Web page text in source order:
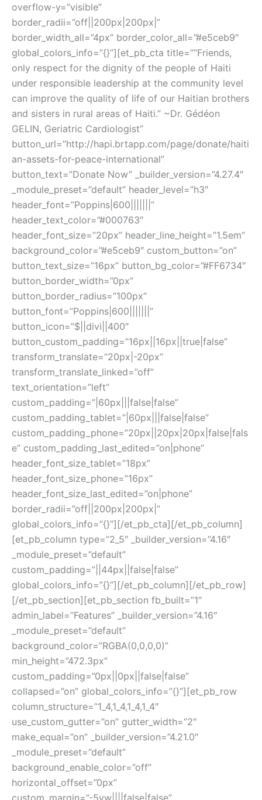
overflow-y=”visible”
border_radii=”off||200px|200px|”
border_width_all=”4px” border_color_all=”#e5ceb9″
global_colors_info=”{}”][et_pb_cta title=”“Friends,
only respect for the dignity of the people of Haiti
under responsible leadership at the community level
can improve the quality of life of our Haitian brothers
and sisters in rural areas of Haiti.” ~Dr. Gédéon
GELIN, Geriatric Cardiologist”
button_url=”http://hapi.brtapp.com/page/donate/haiti
an-assets-for-peace-international”
button_text=”Donate Now” _builder_version=”4.27.4″
_module_preset=”default” header_level=”h3″
header_font=”Poppins|600|||||||”
header_text_color=”#000763″
header_font_size=”20px” header_line_height=”1.5em”
background_color=”#e5ceb9″ custom_button=”on”
button_text_size=”16px” button_bg_color=”#FF6734″
button_border_width=”0px”
button_border_radius=”100px”
button_font=”Poppins|600|||||||”
button_icon=”$||divi||400″
button_custom_padding=”16px||16px||true|false”
transform_translate=”20px|-20px”
transform_translate_linked=”off”
text_orientation=”left”
custom_padding=”|60px|||false|false”
custom_padding_tablet=”|60px|||false|false”
custom_padding_phone=”20px||20px|20px|false|fals
e” custom_padding_last_edited=”on|phone”
header_font_size_tablet=”18px”
header_font_size_phone=”16px”
header_font_size_last_edited=”on|phone”
border_radii=”off||200px|200px|”
global_colors_info=”{}”][/et_pb_cta][/et_pb_column]
[et_pb_column type=”2_5″ _builder_version=”4.16″
_module_preset=”default”
custom_padding=”||44px||false|false”
global_colors_info=”{}”][/et_pb_column][/et_pb_row]
[/et_pb_section][et_pb_section fb_built=”1″
admin_label=”Features” _builder_version=”4.16″
_module_preset=”default”
background_color=”RGBA(0,0,0,0)”
min_height=”472.3px”
custom_padding=”0px||0px||false|false”
collapsed=”on” global_colors_info=”{}”][et_pb_row
column_structure=”1_4,1_4,1_4,1_4″
use_custom_gutter=”on” gutter_width=”2″
make_equal=”on” _builder_version=”4.21.0″
_module_preset=”default”
background_enable_color=”off”
horizontal_offset=”0px”
custom_margin=”-5vw||||false|false”